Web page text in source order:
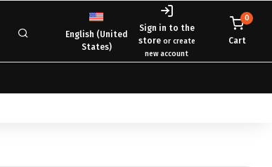
English (United
States)
Sign in to the
store or create
new account
0
Cart